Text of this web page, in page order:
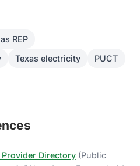
REP
Texas electricity PUCT
Provider Directory(Public